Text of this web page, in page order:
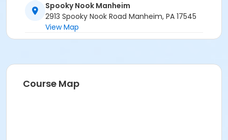
Spooky Nook Manheim
2913 Spooky Nook Road Manheim, PA 17545
View Map
Course Map